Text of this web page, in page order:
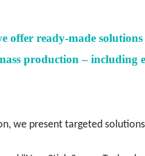
offer ready-made solutions
production – including
we present targeted